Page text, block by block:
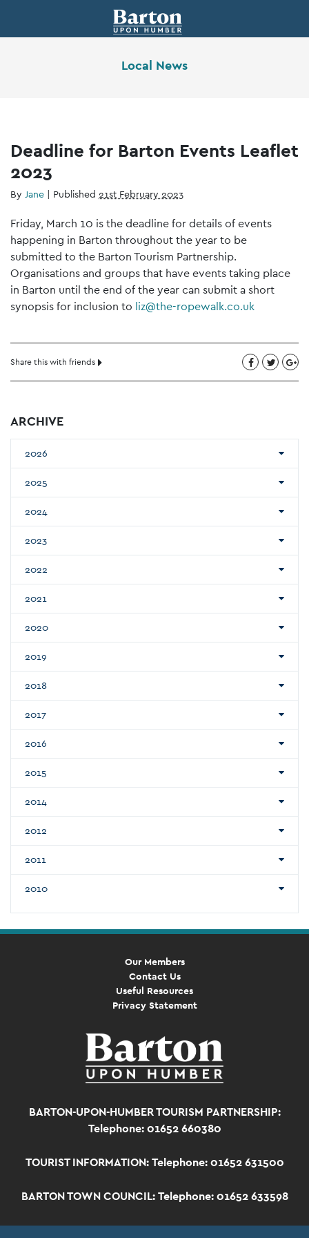
Local News
Deadline for Barton Events Leaflet
2023
By Jane | Published 21st February 2023
Friday, March 10 is the deadline for details of events
happening in Barton throughout the year to be
submitted to the Barton Tourism Partnership.
Organisations and groups that have events taking place
in Barton until the end of the year can submit a short
synopsis for inclusion to liz@the-ropewalk.co.uk
Share this with friends
ARCHIVE
2026
2025
2024
2023
2022
2021
2020
2019
2018
2017
2016
2015
2014
2012
2011
2010
Our Members
Contact Us
Useful Resources
Privacy Statement
BARTON-UPON-HUMBER TOURISM PARTNERSHIP:
Telephone: 01652 660380
TOURIST INFORMATION: Telephone: 01652 631500
BARTON TOWN COUNCIL: Telephone: 01652 633598